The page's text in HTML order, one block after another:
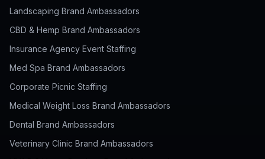
Landscaping Brand Ambassadors
CBD & Hemp Brand Ambassadors
Insurance Agency Event Staffing
Med Spa Brand Ambassadors
Corporate Picnic Staffing
Medical Weight Loss Brand Ambassadors
Dental Brand Ambassadors
Veterinary Clinic Brand Ambassadors